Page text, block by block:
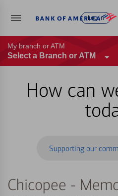
Log in
My branch or ATM
Select a Branch or ATM
How can
Supporting our
Chicopee -